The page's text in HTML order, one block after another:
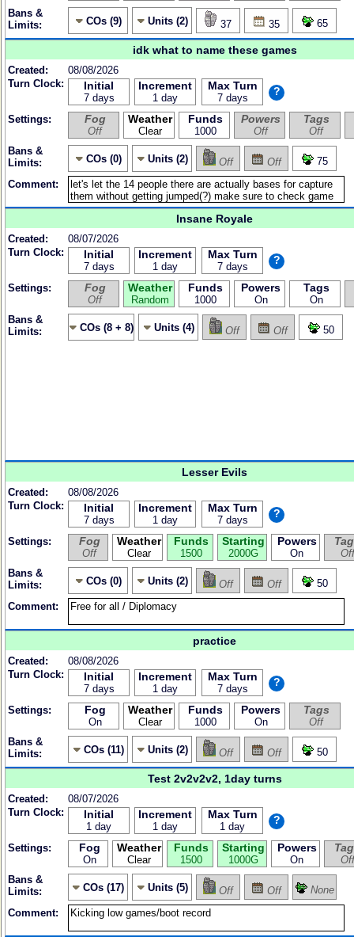
Bans &
Limits:
COs (9) Units (2) 37 35 65
idk what to name these games
Created:
08/08/2026
Turn Clock:
Initial
7 days
Increment
1 day
Max Turn
7 days
?
Settings: Fog
Off
Weather
Clear
Funds
1000
Powers
Off
Tags
Off
Bans &
Limits:
COs (0) Units (2) Off Off
75
Comment:
Insane Royale
Created:
08/07/2026
Turn Clock:
Initial
7 days
Increment
1 day
Max Turn
7 days
?
Settings: Fog
Off
Weather
Random
Funds
1000
Powers
On
Tags
On
Bans &
Limits:
COs (8 + 8) Units (4) Off Off 50
Lesser Evils
Created:
08/08/2026
Turn Clock:
Initial
7 days
Increment
1 day
Max Turn
7 days
?
Settings: Fog
Off
Weather
Clear
Funds
1500
Starting
2000G
Powers
On
Off
Bans &
Limits:
COs (0) Units (2) Off Off
50
Comment:
practice
Created:
08/08/2026
Turn Clock:
Initial
7 days
Increment
1 day
Max Turn
7 days
?
Settings: Fog
On
Weather
Clear
Funds
1000
Powers
On
Tags
Off
Bans &
Limits:
COs (11) Units (2) Off Off 50
Test 2v2v2v2, 1day turns
Created:
08/07/2026
Turn Clock:
Initial
1 day
Increment
1 day
Max Turn
1 day
?
Settings: Fog
On
Weather
Clear
Funds
1500
Starting
1000G
Powers
On
Off
Bans &
Limits:
COs (17) Units (5) Off Off
None
Comment: